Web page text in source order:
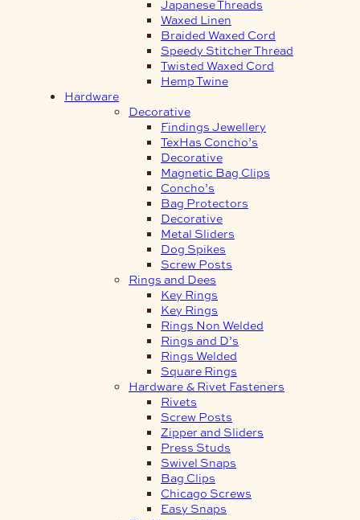
Japanese Threads
Waxed Linen
Braided Waxed Cord
Speedy Stitcher Thread
Twisted Waxed Cord
Hemp Twine
Hardware
Decorative
Findings Jewellery
TexHas Concho’s
Decorative
Magnetic Bag Clips
Concho’s
Bag Protectors
Decorative
Metal Sliders
Dog Spikes
Screw Posts
Rings and Dees
Key Rings
Key Rings
Rings Non Welded
Rings and D’s
Rings Welded
Square Rings
Hardware & Rivet Fasteners
Rivets
Screw Posts
Zipper and Sliders
Press Studs
Swivel Snaps
Bag Clips
Chicago Screws
Easy Snaps